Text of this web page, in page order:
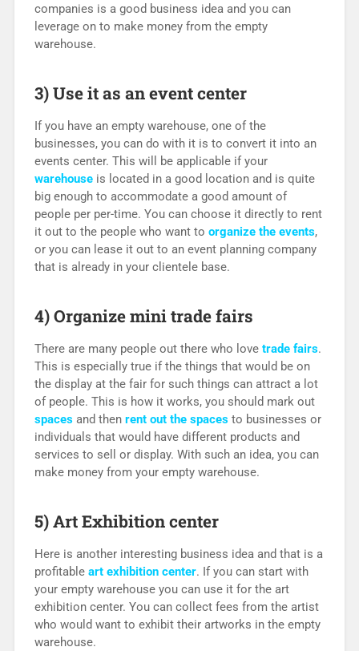
companies is a good business idea and you can
leverage on to make money from the empty
warehouse.
3) Use it as an event center
If you have an empty warehouse, one of the
businesses, you can do with it is to convert it into an
events center. This will be applicable if your
warehouse is located in a good location and is quite
big enough to accommodate a good amount of
people per per-time. You can choose it directly to rent
it out to the people who want to organize the events,
or you can lease it out to an event planning company
that is already in your clientele base.
4) Organize mini trade fairs
There are many people out there who love trade fairs.
This is especially true if the things that would be on
the display at the fair for such things can attract a lot
of people. This is how it works, you should mark out
spaces and then rent out the spacesto businesses or
individuals that would have different products and
services to sell or display. With such an idea, you can
make money from your empty warehouse.
5) Art Exhibition center
Here is another interesting business idea and that is a
profitable art exhibition center. If you can start with
your empty warehouse you can use it for the art
exhibition center. You can collect fees from the artist
who would want to exhibit their artworks in the empty
warehouse.